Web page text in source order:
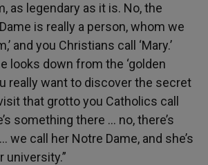
as legendary as it is. No, the
is really a person, whom we
and you Christians call ‘Mary.’
looks down from the ‘golden
really want to discover the secret
that grotto you Catholics call
something there … no, there’s
we call her Notre Dame, and she’s
university.”